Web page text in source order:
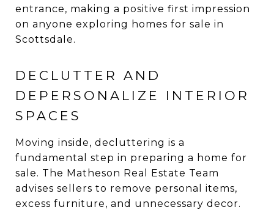
entrance, making a positive first impression
on anyone exploring homes for sale in
Scottsdale.
DECLUTTER AND
DEPERSONALIZE INTERIOR
SPACES
Moving inside, decluttering is a
fundamental step in preparing a home for
sale. The Matheson Real Estate Team
advises sellers to remove personal items,
excess furniture, and unnecessary decor.